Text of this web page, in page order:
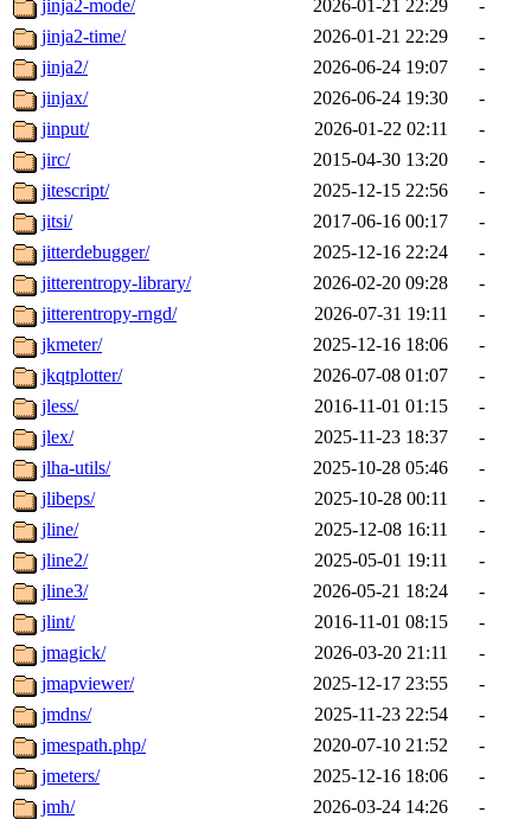
jinja2-mode/
2026-01-21 22:29
-
jinja2-time/
2026-01-21 22:29
-
jinja2/
2026-06-24 19:07
-
jinjax/
2026-06-24 19:30
-
jinput/
2026-01-22 02:11
-
jirc/
2015-04-30 13:20
-
jitescript/
2025-12-15 22:56
-
jitsi/
2017-06-16 00:17
-
jitterdebugger/
2025-12-16 22:24
-
jitterentropy-library/
2026-02-20 09:28
-
jitterentropy-rngd/
2026-07-31 19:11
-
jkmeter/
2025-12-16 18:06
-
jkqtplotter/
2026-07-08 01:07
-
jless/
2016-11-01 01:15
-
jlex/
2025-11-23 18:37
-
jlha-utils/
2025-10-28 05:46
-
jlibeps/
2025-10-28 00:11
-
jline/
2025-12-08 16:11
-
jline2/
2025-05-01 19:11
-
jline3/
2026-05-21 18:24
-
jlint/
2016-11-01 08:15
-
jmagick/
2026-03-20 21:11
-
jmapviewer/
2025-12-17 23:55
-
jmdns/
2025-11-23 22:54
-
jmespath.php/
2020-07-10 21:52
-
jmeters/
2025-12-16 18:06
-
jmh/
2026-03-24 14:26
-